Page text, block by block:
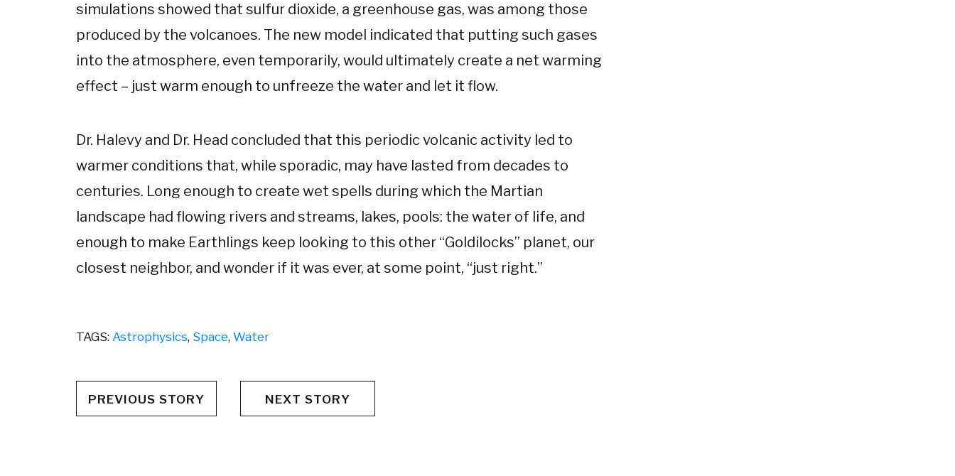
simulations showed that sulfur dioxide, a greenhouse gas, was among those
produced by the volcanoes. The new model indicated that putting such gases
into the atmosphere, even temporarily, would ultimately create a net warming
effect – just warm enough to unfreeze the water and let it flow.
Dr. Halevy and Dr. Head concluded that this periodic volcanic activity led to
warmer conditions that, while sporadic, may have lasted from decades to
centuries. Long enough to create wet spells during which the Martian
landscape had flowing rivers and streams, lakes, pools: the water of life, and
enough to make Earthlings keep looking to this other “Goldilocks” planet, our
closest neighbor, and wonder if it was ever, at some point, “just right.”
TAGS: Astrophysics, Space, Water
PREVIOUS STORY NEXT STORY